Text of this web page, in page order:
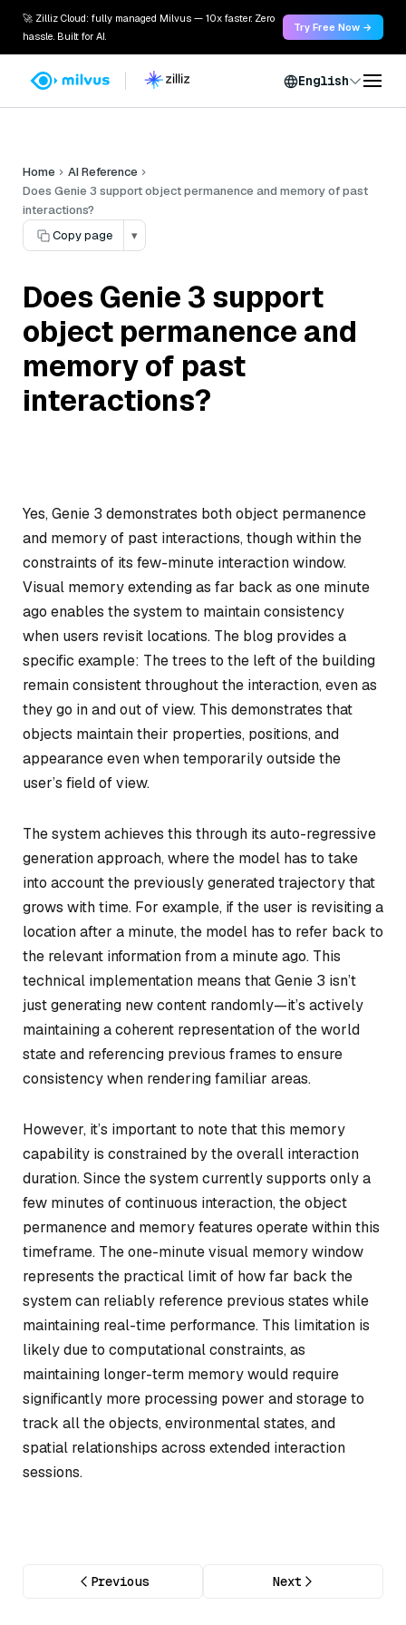
🚀 Zilliz Cloud: fully managed Milvus — 10x faster. Zero
hassle. Built for AI.
Try Free Now →
English
Home
AI Reference
Does Genie 3 support object permanence and memory of past
interactions?
Copy page
▾
Does Genie 3 support
object permanence and
memory of past
interactions?
Yes, Genie 3 demonstrates both object permanence
and memory of past interactions, though within the
constraints of its few-minute interaction window.
Visual memory extending as far back as one minute
ago enables the system to maintain consistency
when users revisit locations. The blog provides a
specific example: The trees to the left of the building
remain consistent throughout the interaction, even as
they go in and out of view. This demonstrates that
objects maintain their properties, positions, and
appearance even when temporarily outside the
user’s field of view.
The system achieves this through its auto-regressive
generation approach, where the model has to take
into account the previously generated trajectory that
grows with time. For example, if the user is revisiting a
location after a minute, the model has to refer back to
the relevant information from a minute ago. This
technical implementation means that Genie 3 isn’t
just generating new content randomly—it’s actively
maintaining a coherent representation of the world
state and referencing previous frames to ensure
consistency when rendering familiar areas.
However, it’s important to note that this memory
capability is constrained by the overall interaction
duration. Since the system currently supports only a
few minutes of continuous interaction, the object
permanence and memory features operate within this
timeframe. The one-minute visual memory window
represents the practical limit of how far back the
system can reliably reference previous states while
maintaining real-time performance. This limitation is
likely due to computational constraints, as
maintaining longer-term memory would require
significantly more processing power and storage to
track all the objects, environmental states, and
spatial relationships across extended interaction
sessions.
Previous Next